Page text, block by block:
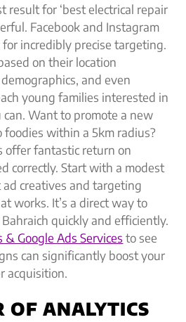
result for ‘best electrical repair
Facebook and Instagram
incredibly precise targeting.
on their location
and even
young families interested in
can. Want to promote a new
within a 5km radius?
offer fantastic return on
correctly. Start with a modest
creatives and targeting
works. It’s a direct way to
quickly and efficiently.
& Google Ads Services to see
can significantly boost your
acquisition.
OF ANALYTICS